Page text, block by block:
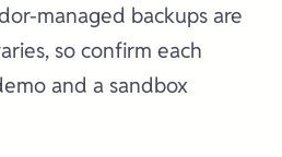
managed backups are
so confirm each
and a sandbox